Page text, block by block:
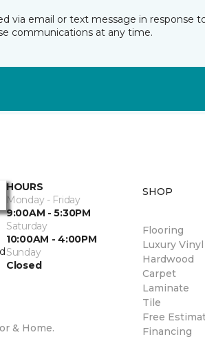
via email or text message in response
communications at any time.
HOURS
Monday - Friday
9:00AM - 5:30PM
Saturday
10:00AM - 4:00PM
Sunday
Closed
& Home.
SHOP
Flooring
Luxury Vinyl
Hardwood
Carpet
Laminate
Tile
Free
Financing